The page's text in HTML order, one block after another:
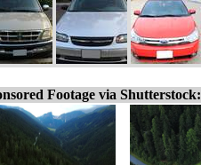
Footage via Shutterstock: